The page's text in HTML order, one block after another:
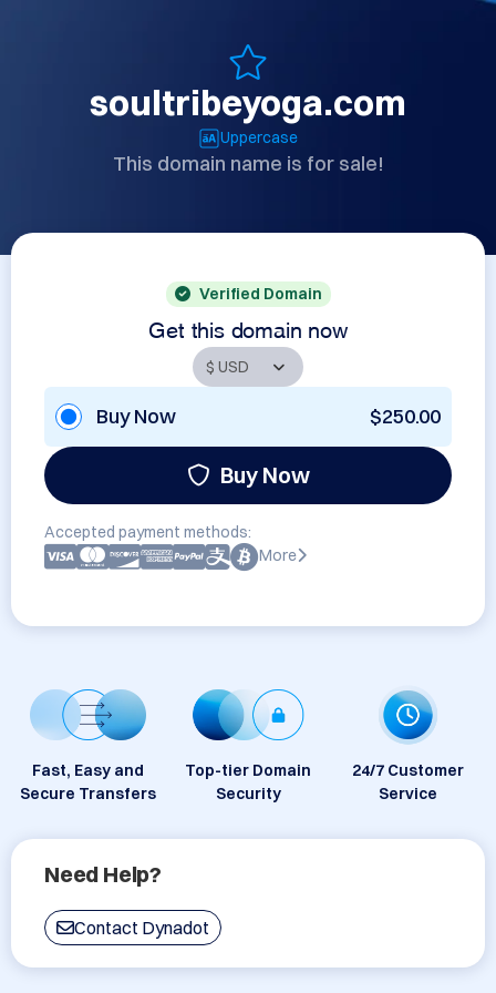
soultribeyoga.com
Uppercase
This domain name is for sale!
Verified Domain
Get this domain now
Buy Now $250.00
Buy Now
Accepted payment methods:
More
Fast, Easy and
Secure Transfers
Top-tier Domain
Security
24/7 Customer
Service
Need Help?
Contact Dynadot